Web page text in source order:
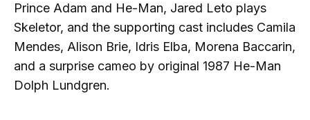
Prince Adam and He-Man, Jared Leto plays
Skeletor, and the supporting cast includes Camila
Mendes, Alison Brie, Idris Elba, Morena Baccarin,
and a surprise cameo by original 1987 He-Man
Dolph Lundgren.